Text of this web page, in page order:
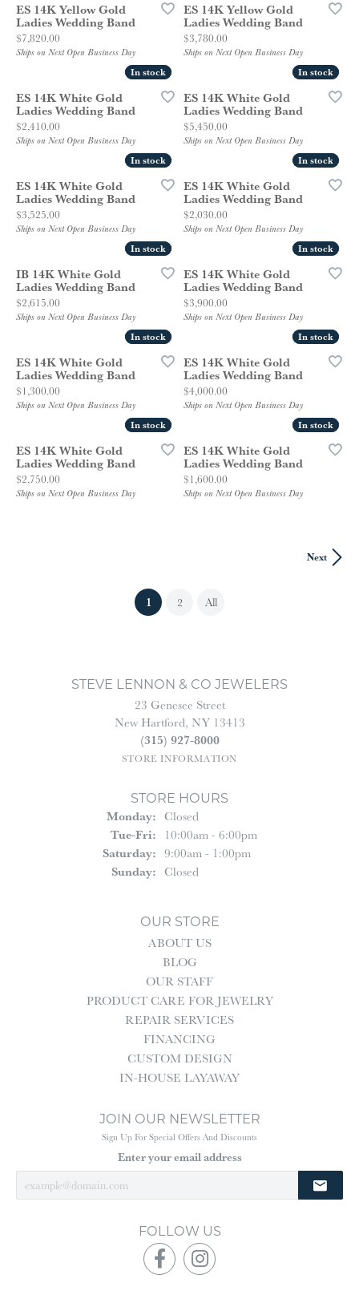
ES 14K Yellow Gold
Ladies Wedding Band
Price:
$7,820.00
Ships on Next Open Business Day
ES 14K Yellow Gold
Ladies Wedding Band
Price:
$3,780.00
Ships on Next Open Business Day
In stock
In stock
ES 14K White Gold
Ladies Wedding Band
Price:
$2,410.00
Ships on Next Open Business Day
In stock
In stock
ES 14K White Gold
Ladies Wedding Band
Price:
$5,450.00
Ships on Next Open Business Day
In stock
In stock
ES 14K White Gold
Ladies Wedding Band
Price:
$3,525.00
Ships on Next Open Business Day
In stock
In stock
ES 14K White Gold
Ladies Wedding Band
Price:
$2,030.00
Ships on Next Open Business Day
In stock
In stock
IB 14K White Gold
Ladies Wedding Band
Price:
$2,615.00
Ships on Next Open Business Day
In stock
In stock
ES 14K White Gold
Ladies Wedding Band
Price:
$3,900.00
Ships on Next Open Business Day
In stock
In stock
ES 14K White Gold
Ladies Wedding Band
Price:
$1,300.00
Ships on Next Open Business Day
In stock
In stock
ES 14K White Gold
Ladies Wedding Band
Price:
$4,000.00
Ships on Next Open Business Day
In stock
In stock
ES 14K White Gold
Ladies Wedding Band
Price:
$2,750.00
Ships on Next Open Business Day
In stock
In stock
ES 14K White Gold
Ladies Wedding Band
Price:
$1,600.00
Ships on Next Open Business Day
Next
1(current)
2 All
STEVE LENNON & CO JEWELERS
23 Genesee Street
New Hartford, NY 13413
(315) 927-8000
STORE INFORMATION
STORE HOURS
Monday: Closed
Tue-Fri:Tuesday - Friday:
10:00am - 6:00pm
Saturday: 9:00am - 1:00pm
Sunday: Closed
OUR STORE
ABOUT US
BLOG
OUR STAFF
PRODUCT CARE FOR JEWELRY
REPAIR SERVICES
FINANCING
CUSTOM DESIGN
IN-HOUSE LAYAWAY
JOIN OUR NEWSLETTER
Sign Up For Special Offers And Discounts
Enter your email address
FOLLOW US